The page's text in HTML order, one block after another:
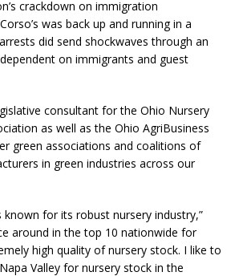
crackdown on immigration
was back up and running in a
did send shockwaves through an
on immigrants and guest
consultant for the Ohio Nursery
as well as the Ohio AgriBusiness
green associations and coalitions of
in green industries across our
known for its robust nursery industry,”
around in the top 10 nationwide for
high quality of nursery stock. I like to
Valley for nursery stock in the